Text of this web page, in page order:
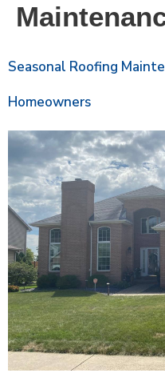
Seasonal Roofing
Homeowners